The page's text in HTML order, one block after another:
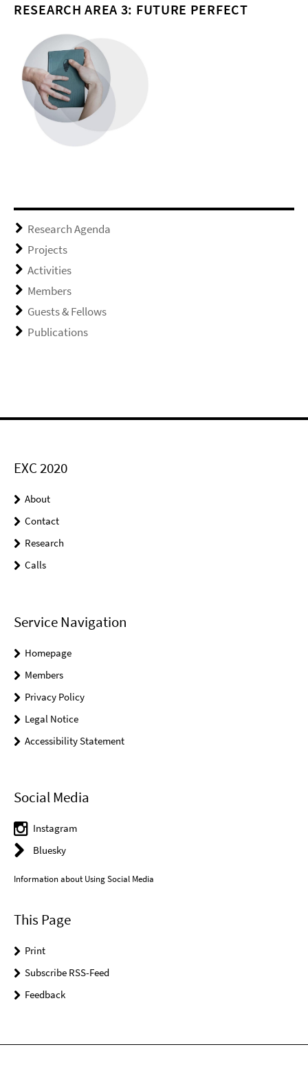
RESEARCH AREA 3: FUTURE PERFECT
Research Agenda
Projects
Activities
Members
Guests & Fellows
Publications
EXC 2020
About
Contact
Research
Calls
Service Navigation
Homepage
Members
Privacy Policy
Legal Notice
Accessibility Statement
Social Media
Instagram
Bluesky
Information about Using Social Media
This Page
Print
Subscribe RSS-Feed
Feedback